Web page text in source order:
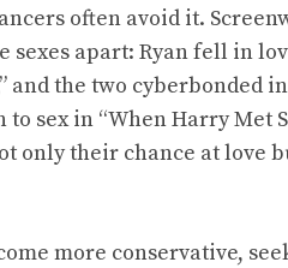
often avoid it.
sexes apart: Ryan fell in
the two cyberbonded in
sex in “When Harry Met
only their chance at love
more conservative,